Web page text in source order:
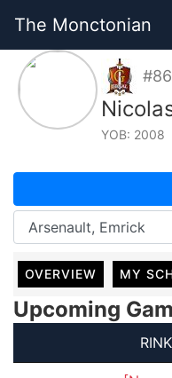
The Monctonian
YOB: 2008
OVERVIEW MY
Upcoming
RINK